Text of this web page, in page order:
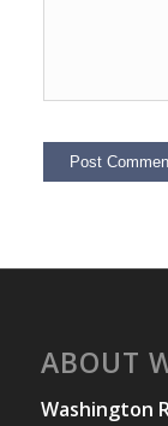
ABOUT
Washington